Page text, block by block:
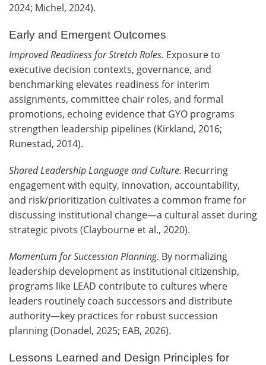
2024; Michel, 2024).
Early and Emergent Outcomes
Improved Readiness for Stretch Roles. Exposure to
executive decision contexts, governance, and
benchmarking elevates readiness for interim
assignments, committee chair roles, and formal
promotions, echoing evidence that GYO programs
strengthen leadership pipelines (Kirkland, 2016;
Runestad, 2014).
Shared Leadership Language and Culture. Recurring
engagement with equity, innovation, accountability,
and risk/prioritization cultivates a common frame for
discussing institutional change—a cultural asset during
strategic pivots (Claybourne et al., 2020).
Momentum for Succession Planning. By normalizing
leadership development as institutional citizenship,
programs like LEAD contribute to cultures where
leaders routinely coach successors and distribute
authority—key practices for robust succession
planning (Donadel, 2025; EAB, 2026).
Lessons Learned and Design Principles for